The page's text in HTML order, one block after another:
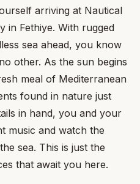
arriving at Nautical
in Fethiye. With rugged
sea ahead, you know
other. As the sun begins
meal of Mediterranean
found in nature just
in hand, you and your
music and watch the
sea. This is just the
that await you here.